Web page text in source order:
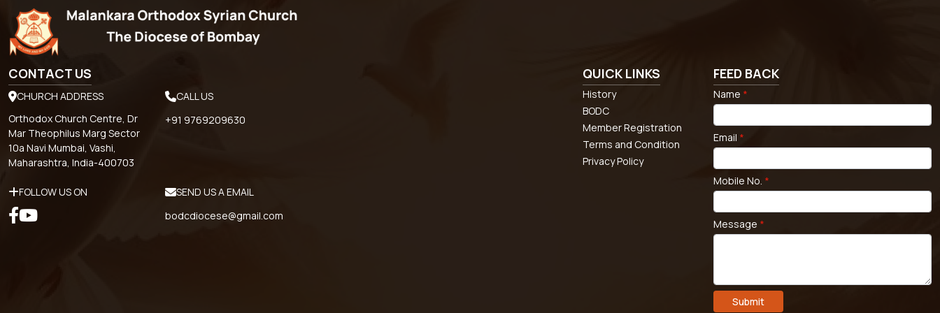
CONTACT US
CHURCH ADDRESS
Orthodox Church Centre, Dr
Mar Theophilus Marg Sector
10a Navi Mumbai, Vashi,
Maharashtra, India-400703
CALL US
+91 9769209630
FOLLOW US ON
SEND US A EMAIL
bodcdiocese@gmail.com
QUICK LINKS
History
BODC
Member Registration
Terms and Condition
Privacy Policy
FEED BACK
Name *
Email *
Mobile No. *
Message *
Submit